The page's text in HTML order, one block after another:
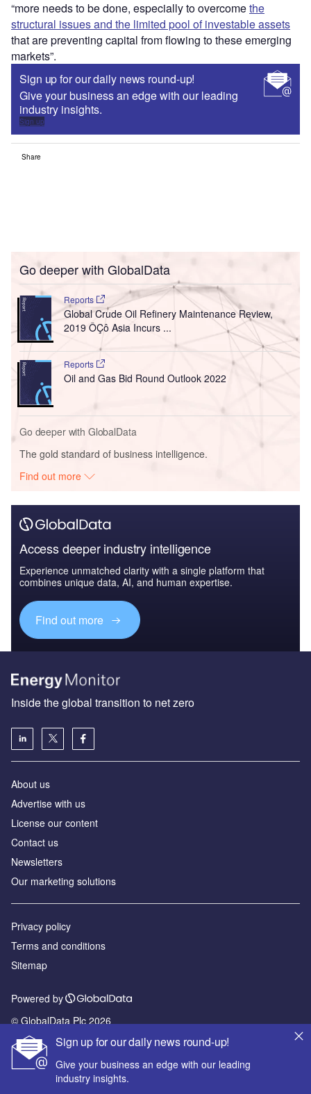
“more needs to be done, especially to overcomethe
structural issues and the limited pool of investable assets
that are preventing capital from flowing to these emerging
markets”.
Sign up for our daily news round-up!
Give your business an edge with our leading
industry insights.
Sign up
Share
Go deeper with GlobalData
Reports
Global Crude Oil Refinery Maintenance Review,
2019 ÔÇô Asia Incurs ...
Reports
Oil and Gas Bid Round Outlook 2022
Go deeper with GlobalData
The gold standard of business intelligence.
Find out more
Access deeper industry intelligence
Experience unmatched clarity with a single platform that
combines unique data, AI, and human expertise.
Find out more
Sign up for our daily news round-up!
Give your business an edge with our leading
industry insights.
Inside the global transition to net zero
About us
Advertise with us
License our content
Contact us
Newsletters
Our marketing solutions
Privacy policy
Terms and conditions
Sitemap
Powered by
© GlobalData Plc 2026